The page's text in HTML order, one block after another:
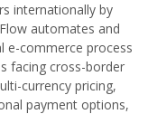
internationally by
automates and
e-commerce process
facing cross-border
currency pricing,
payment options,